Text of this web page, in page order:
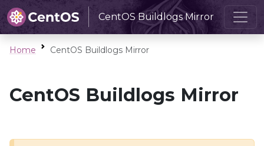
CentOS Buildlogs Mirror
Home CentOS Buildlogs Mirror
CentOS Buildlogs Mirror